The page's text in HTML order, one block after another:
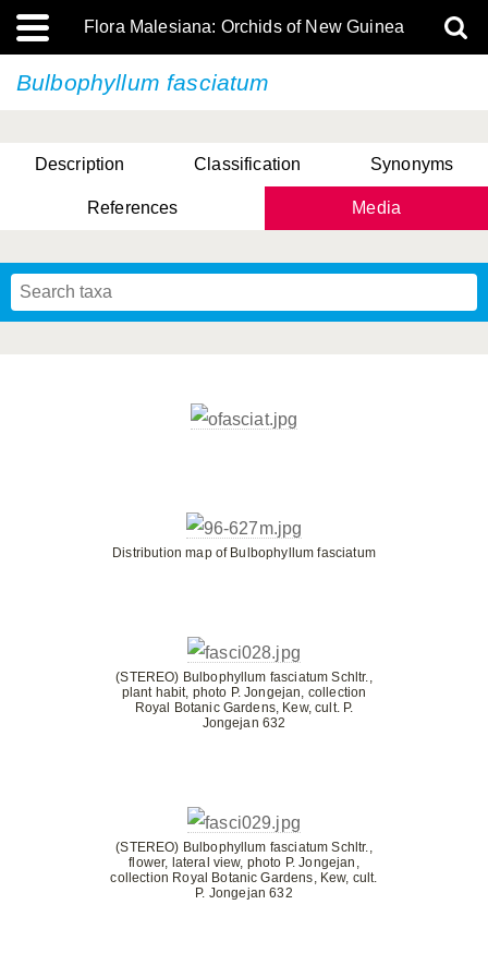
Flora Malesiana: Orchids of New Guinea
Bulbophyllum fasciatum
Description Classification Synonyms
References Media
Distribution map of Bulbophyllum fasciatum
(STEREO) Bulbophyllum fasciatum Schltr.,
plant habit, photo P. Jongejan, collection
Royal Botanic Gardens, Kew, cult. P.
Jongejan 632
(STEREO) Bulbophyllum fasciatum Schltr.,
flower, lateral view, photo P. Jongejan,
collection Royal Botanic Gardens, Kew, cult.
P. Jongejan 632